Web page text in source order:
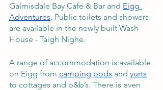
Galmisdale Bay Cafe & Bar and Eigg
Adventures. Public toilets and showers
are available in the newly built Wash
House - Taigh Nighe.
A range of accommodation is available
on Eigg from camping pods and yurts
to cottages and b&b’s. There is even